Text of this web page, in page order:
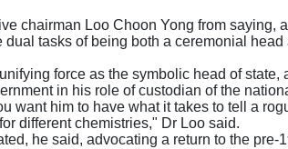
chairman Loo Choon Yong from saying,
tasks of being both a ceremonial
force as the symbolic head of state,
in his role of custodian of the
want him to have what it takes to tell a
different chemistries," Dr Loo said.
he said, advocating a return to the pre-